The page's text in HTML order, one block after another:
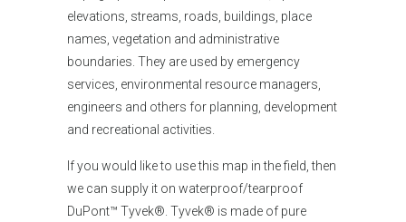
elevations, streams, roads, buildings, place
names, vegetation and administrative
boundaries. They are used by emergency
services, environmental resource managers,
engineers and others for planning, development
and recreational activities.
If you would liketo use this map in the field, then
we can supply it on waterproof/tearproof
DuPont™ Tyvek®. Tyvek® is made of pure